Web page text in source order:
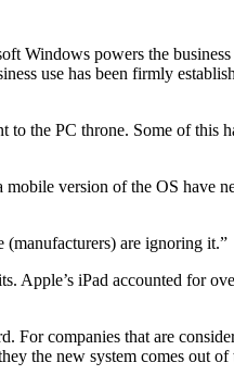
Windows powers the
use has been firmly
the PC throne. Some of this
version of the OS have
(manufacturers) are ignoring it.”
iPad accounted for
For companies that are
the new system comes out